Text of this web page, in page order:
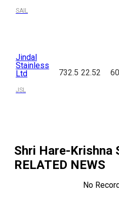
SAIL
Jindal
Stainless
Ltd
JSL
732.5 22.52
Shri Hare-Krishna
RELATED NEWS
No